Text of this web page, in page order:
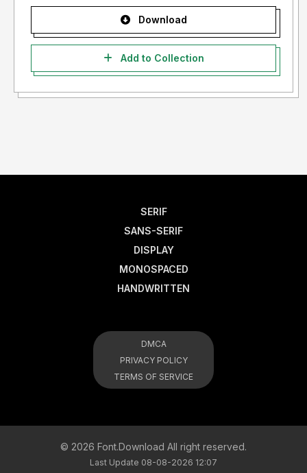
Download
Add to Collection
SERIF
SANS-SERIF
DISPLAY
MONOSPACED
HANDWRITTEN
DMCA
PRIVACY POLICY
TERMS OF SERVICE
© 2026 Font.Download All right reserved.
Last Update 08-08-2026 12:07